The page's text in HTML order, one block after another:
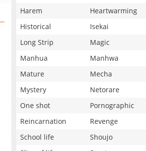
Harem
Heartwarming
Historical
Isekai
Long Strip
Magic
Manhua
Manhwa
Mature
Mecha
Mystery
Netorare
One shot
Pornographic
Reincarnation
Revenge
School life
Shoujo